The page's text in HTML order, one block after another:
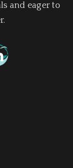
and eager to